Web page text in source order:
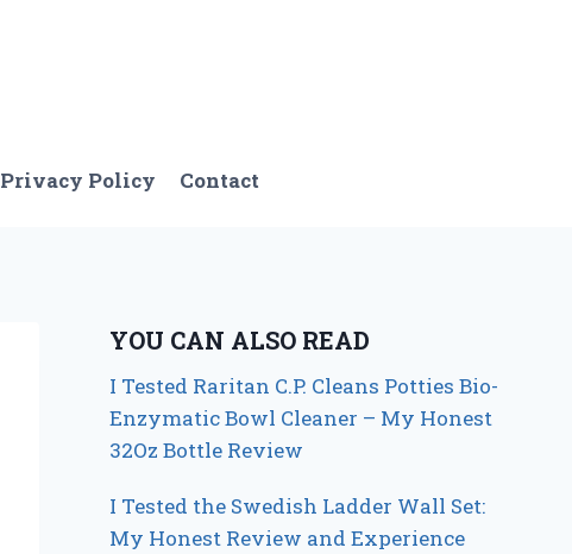
Privacy Policy Contact
YOU CAN ALSO READ
I Tested Raritan C.P. Cleans Potties Bio-
Enzymatic Bowl Cleaner – My Honest
32Oz Bottle Review
I Tested the Swedish Ladder Wall Set:
My Honest Review and Experience